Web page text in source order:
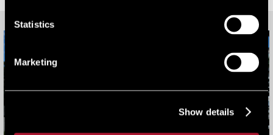
Statistics
Marketing
Show details